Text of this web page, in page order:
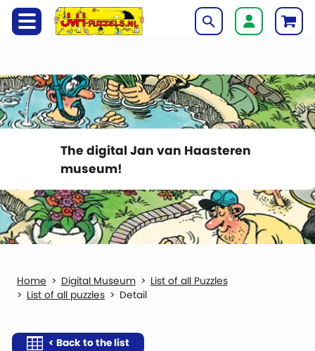
The digital Jan van Haasteren
museum!
Digital Museum
List of all Puzzles
List of all puzzles
Detail
< Back to the list